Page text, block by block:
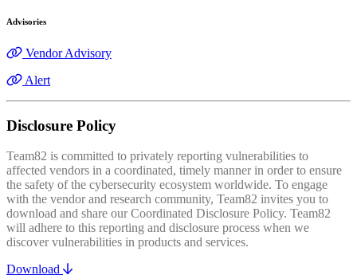
Advisories
Vendor Advisory
Alert
Disclosure Policy
Team82 is committed to privately reporting vulnerabilities to
affected vendors in a coordinated, timely manner in order to ensure
the safety of the cybersecurity ecosystem worldwide. To engage
with the vendor and research community, Team82 invites you to
download and share our Coordinated Disclosure Policy. Team82
will adhere to this reporting and disclosure process when we
discover vulnerabilities in products and services.
Download